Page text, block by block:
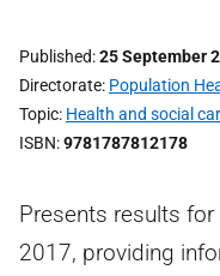
Published 25 September
Directorate Population
Topic Health and social
ISBN 9781787812178
Presents results
2017, providing